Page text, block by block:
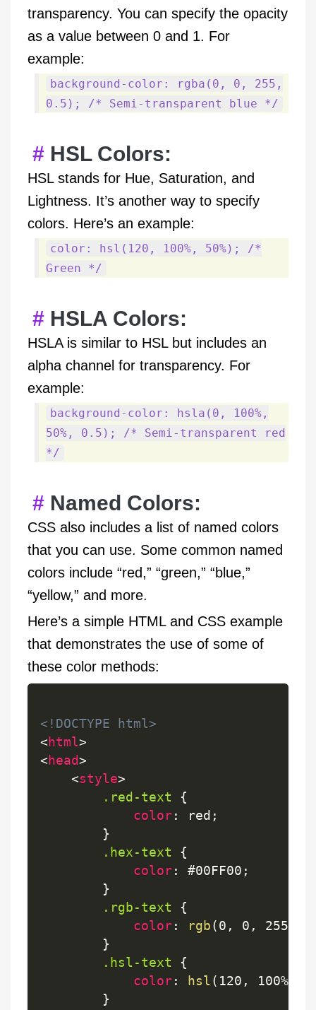
transparency. You can specify the opacity
as a value between 0 and 1. For
example:
background-color: rgba(0, 0, 255,
0.5); /* Semi-transparent blue */
HSL Colors:
HSL stands for Hue, Saturation, and
Lightness. It’s another way to specify
colors. Here’s an example:
color: hsl(120, 100%, 50%); /*
Green */
HSLA Colors:
HSLA is similar to HSL but includes an
alpha channel for transparency. For
example:
background-color: hsla(0, 100%,
50%, 0.5); /* Semi-transparent red
*/
Named Colors:
CSS also includes a list of named colors
that you can use. Some common named
colors include “red,” “green,” “blue,”
“yellow,” and more.
Here’s a simple HTML and CSS example
that demonstrates the use of some of
these color methods:
<!DOCTYPE html>
< html>
< head>
<style>
.red-text
{
color: red ;
}
.hex-text
{
color: #00FF00 ;
}
.rgb-text
{
color: rgb ( 0, 0, 255
}
.hsl-text
{
color: hsl ( 120, 100%,
}